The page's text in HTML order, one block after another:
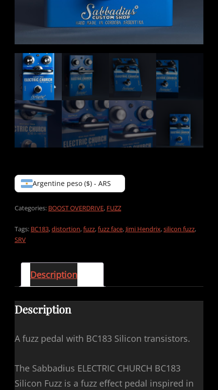
Argentine peso ($) - ARS
Categories: BOOST OVERDRIVE, FUZZ
Tags: BC183,distortion,fuzz,fuzz face, Jimi Hendrix,silicon fuzz,
SRV
Description
Description
A fuzz pedal with BC183 Silicon transistors.
The Sabbadius ELECTRIC CHURCH BC183
Silicon Fuzz is a fuzz effect pedal inspired in